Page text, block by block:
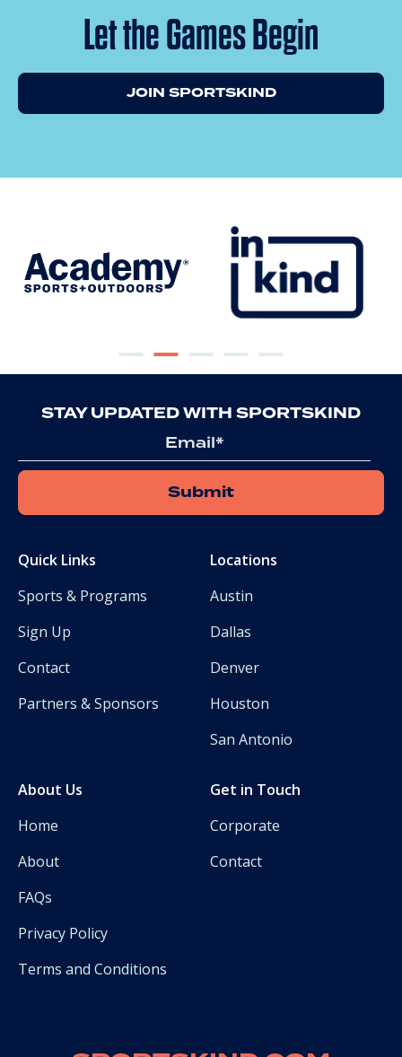
Let the Games Begin
JOIN SPORTSKIND
STAY UPDATED WITH SPORTSKIND
Quick Links
Sports & Programs
Sign Up
Contact
Partners & Sponsors
Locations
Austin
Dallas
Denver
Houston
San Antonio
About Us
Home
About
FAQs
Privacy Policy
Terms and Conditions
Get in Touch
Corporate
Contact